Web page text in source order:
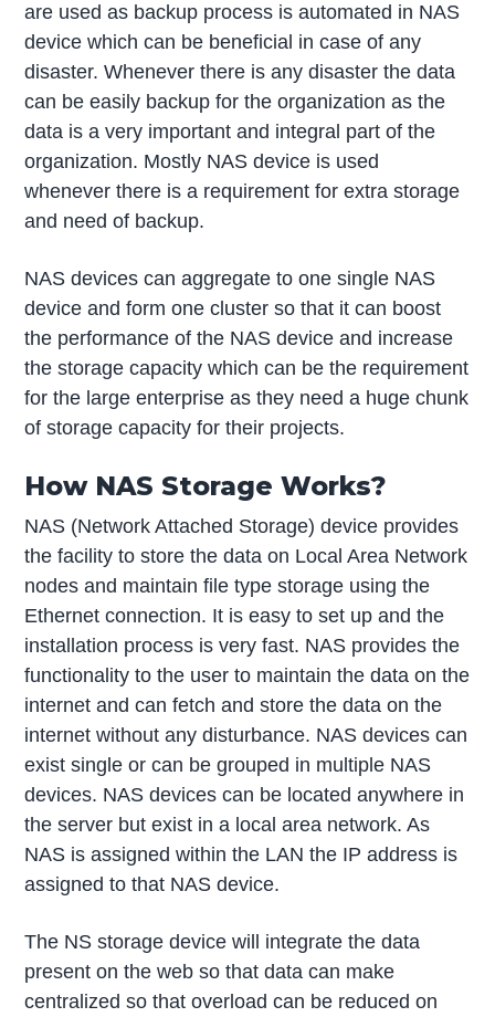
are used as backup process is automated in NAS
device which can be beneficial in case of any
disaster. Whenever there is any disaster the data
can be easily backup for the organization as the
data is a very important and integral part of the
organization. Mostly NAS device is used
whenever there is a requirement for extra storage
and need of backup.
NAS devices can aggregate to one single NAS
device and form one cluster so that it can boost
the performance of the NAS device and increase
the storage capacity which can be the requirement
for the large enterprise as they need a huge chunk
of storage capacity for their projects.
How NAS Storage Works?
NAS (Network Attached Storage) device provides
the facility to store the data on Local Area Network
nodes and maintain file type storage using the
Ethernet connection. It is easy to set up and the
installation process is very fast. NAS provides the
functionality to the user to maintain the data on the
internet and can fetch and store the data on the
internet without any disturbance. NAS devices can
exist single or can be grouped in multiple NAS
devices. NAS devices can be located anywhere in
the server but exist in a local area network. As
NAS is assigned within the LAN the IP address is
assigned to that NAS device.
The NS storage device will integrate the data
present on the web so that data can make
centralized so that overload can be reduced on